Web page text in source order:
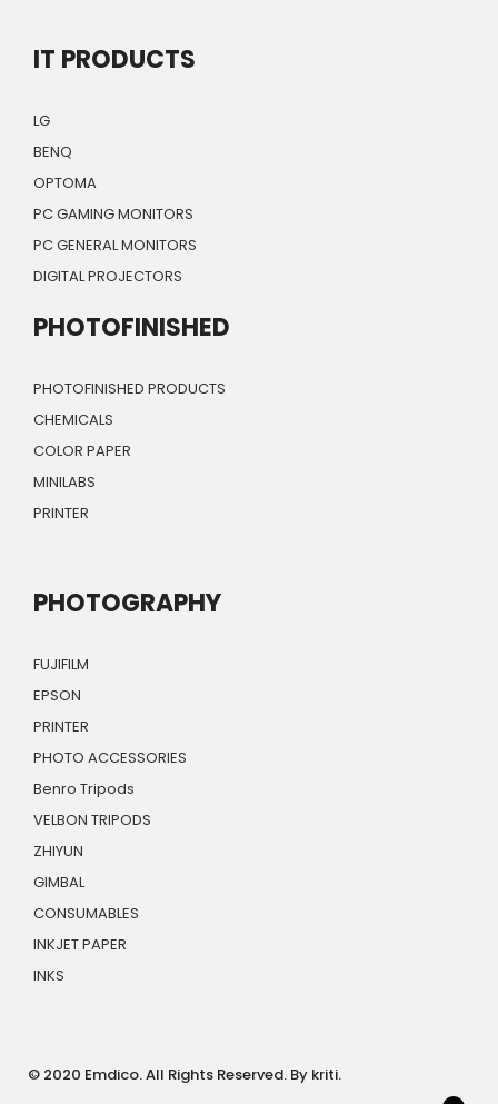
IT PRODUCTS
LG
BENQ
OPTOMA
PC GAMING MONITORS
PC GENERAL MONITORS
DIGITAL PROJECTORS
PHOTOFINISHED
PHOTOFINISHED PRODUCTS
CHEMICALS
COLOR PAPER
MINILABS
PRINTER
PHOTOGRAPHY
FUJIFILM
EPSON
PRINTER
PHOTO ACCESSORIES
Benro Tripods
VELBON TRIPODS
ZHIYUN
GIMBAL
CONSUMABLES
INKJET PAPER
INKS
© 2020 Emdico. All Rights Reserved. By kriti.